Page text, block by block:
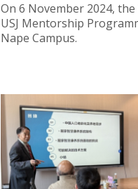
On 6 November 2024,
USJ Mentorship
Nape Campus.